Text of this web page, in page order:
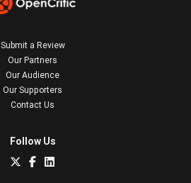
Submit a Review
Our Partners
Our Audience
Our Supporters
Contact Us
Follow Us